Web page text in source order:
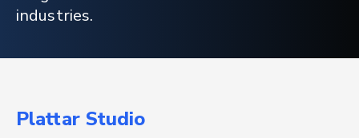
industries.
Plattar Studio